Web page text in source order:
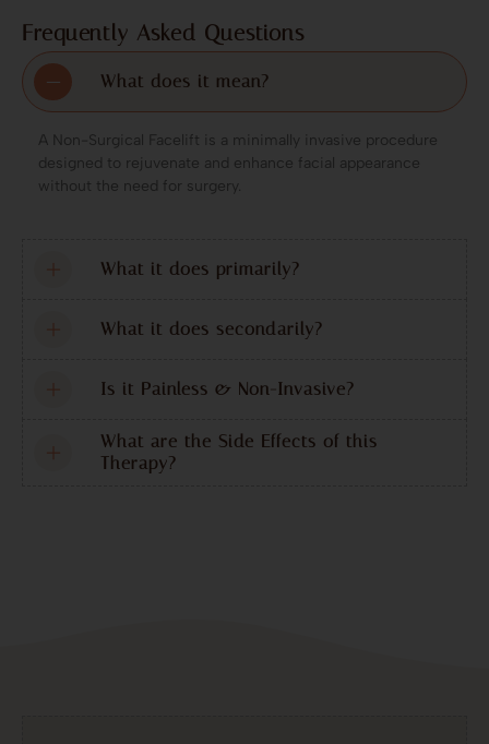
Frequently Asked Questions
What does it mean?
A Non-Surgical Facelift is a minimally invasive procedure
designed to rejuvenate and enhance facial appearance
without the need for surgery.
What it does primarily?
What it does secondarily?
Is it Painless & Non-Invasive?
What are the Side Effects of this
Therapy?